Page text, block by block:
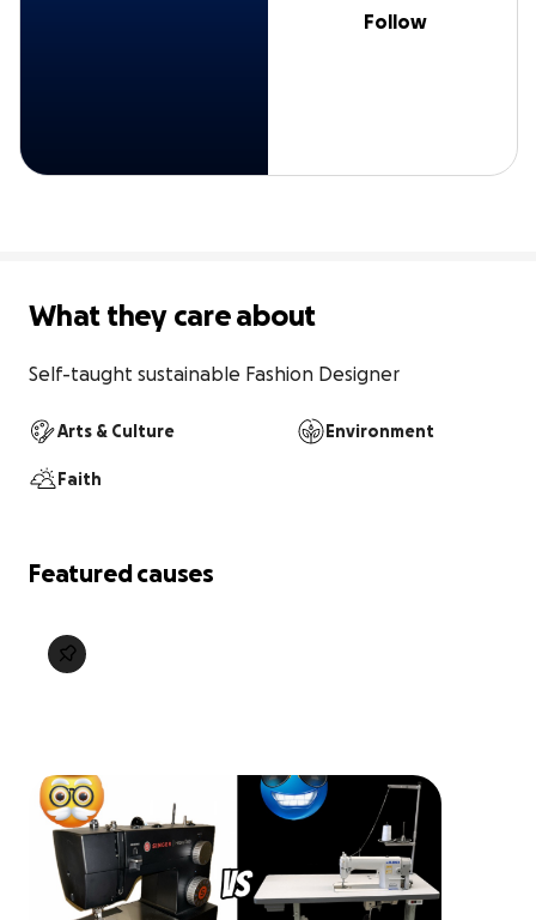
Follow
What they care about
Self-taught sustainable Fashion Designer
Arts & Culture Environment
Faith
Featured causes